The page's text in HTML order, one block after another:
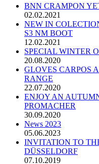
BNN CRAMPON
02.02.2021
NEW IN
S3 NM BOOT
12.02.2021
SPECIAL WINTER
20.08.2020
GLOVES CARPOS
RANGE
22.07.2020
ENJOY AN
PROMACHER
30.09.2020
News 2023
05.06.2023
INVITATION TO
DÜSSELDORF
07.10.2019